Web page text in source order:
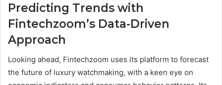
Predicting Trends with
Fintechzoom’s Data-Driven
Approach
Looking ahead, Fintechzoom uses its platform to forecast
the future of luxury watchmaking, with a keen eye on